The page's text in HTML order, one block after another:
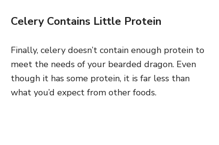
Celery Contains Little Protein
Finally, celery doesn’t contain enough protein to
meet the needs of your bearded dragon. Even
though it has some protein, it is far less than
what you’d expect from other foods.